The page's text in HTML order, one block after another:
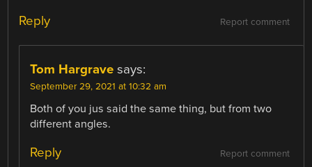
Report comment
Reply
Tom Hargrave says:
September 29, 2021 at 10:32 am
Both of you jus said the same thing, but from two
different angles.
Report comment
Reply